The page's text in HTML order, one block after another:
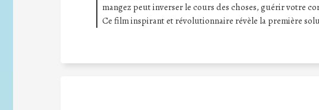
mangez peut inverser le cours des choses, guérir votre
Ce film inspirant et révolutionnaire révèle la première